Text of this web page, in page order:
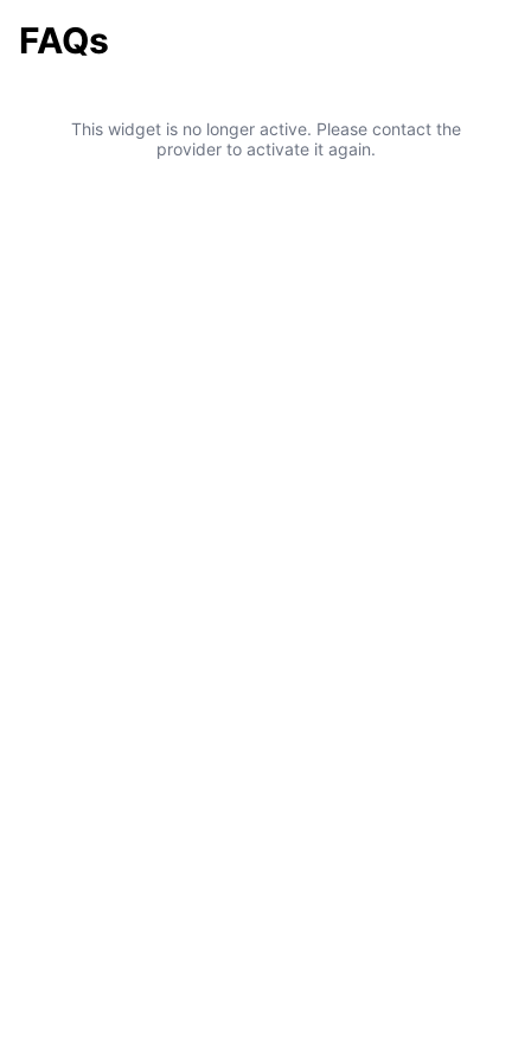
FAQs
This widget is no longer active. Please contact the
provider to activate it again.